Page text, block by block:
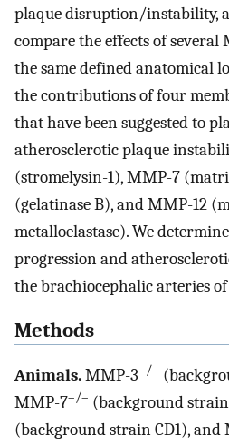
plaque disruption/instability,
compare the effects of several
the same defined anatomical
the contributions of four
that have been suggested to
atherosclerotic plaque
(stromelysin-1), MMP-7
(gelatinase B), and MMP-12
metalloelastase). We
progression and
the brachiocephalic arteries
Methods
Animals.MMP-3–/–
MMP-7–/– (background
(background strain CD1), and